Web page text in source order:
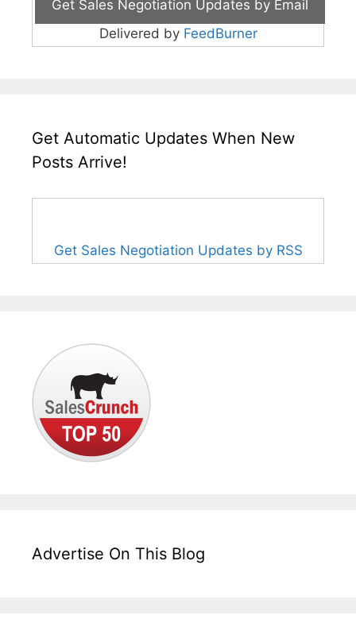
Delivered by FeedBurner
Get Automatic Updates When New
Posts Arrive!
Get Sales Negotiation Updates by RSS
Advertise On This Blog